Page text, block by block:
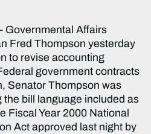
Governmental Affairs
Fred Thompson yesterday
to revise accounting
government contracts
Senator Thompson was
the bill language included as
Fiscal Year 2000 National
Act approved last night by